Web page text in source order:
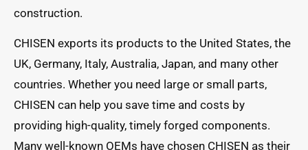
construction.
CHISEN exports its products to the United States, the
UK, Germany, Italy, Australia, Japan, and many other
countries. Whether you need large or small parts,
CHISEN can help you save time and costs by
providing high-quality, timely forged components.
Many well-known OEMs have chosen CHISEN as their